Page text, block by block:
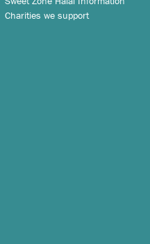
Charities we support